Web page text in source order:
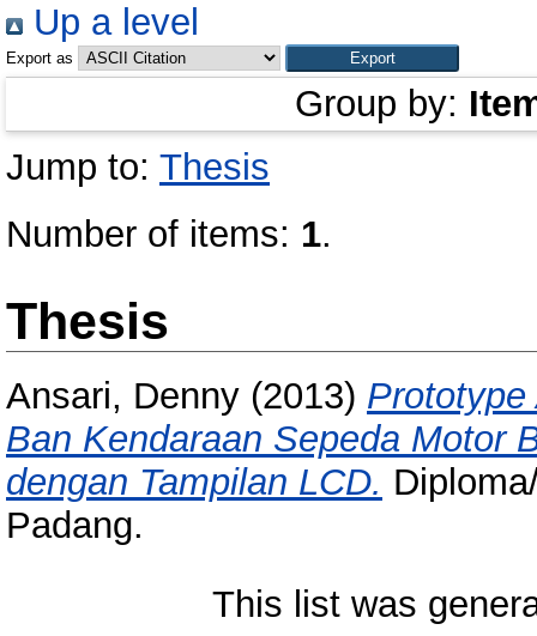
Up a level
Export as
Group by:
Jump to: Thesis
Number of items: 1.
Thesis
Ansari, Denny (2013) Prototype
Ban Kendaraan Sepeda Motor
dengan Tampilan LCD.
Padang.
This list was